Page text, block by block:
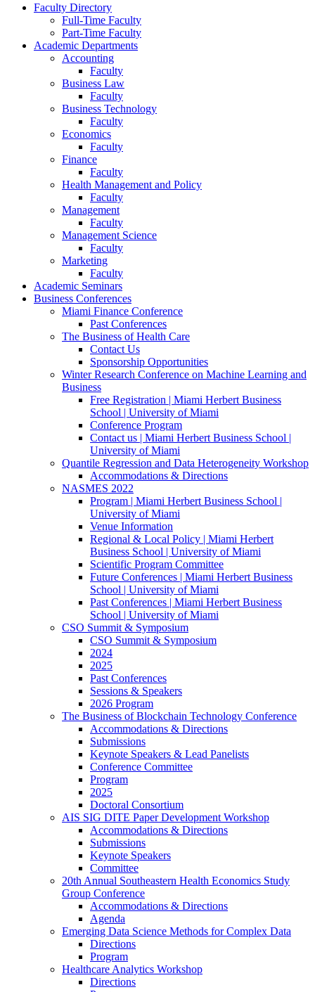
Faculty Directory
Full-Time Faculty
Part-Time Faculty
Academic Departments
Accounting
Faculty
Business Law
Faculty
Business Technology
Faculty
Economics
Faculty
Finance
Faculty
Health Management and Policy
Faculty
Management
Faculty
Management Science
Faculty
Marketing
Faculty
Academic Seminars
Business Conferences
Miami Finance Conference
Past Conferences
The Business of Health Care
Contact Us
Sponsorship Opportunities
Winter Research Conference on Machine Learning and
Business
Free Registration | Miami Herbert Business
School | University of Miami
Conference Program
Contact us | Miami Herbert Business School |
University of Miami
Quantile Regression and Data Heterogeneity Workshop
Accommodations & Directions
NASMES 2022
Program | Miami Herbert Business School |
University of Miami
Venue Information
Regional & Local Policy | Miami Herbert
Business School | University of Miami
Scientific Program Committee
Future Conferences | Miami Herbert Business
School | University of Miami
Past Conferences | Miami Herbert Business
School | University of Miami
CSO Summit & Symposium
CSO Summit & Symposium
2024
2025
Past Conferences
Sessions & Speakers
2026 Program
The Business of Blockchain Technology Conference
Accommodations & Directions
Submissions
Keynote Speakers & Lead Panelists
Conference Committee
Program
2025
Doctoral Consortium
AIS SIG DITE Paper Development Workshop
Accommodations & Directions
Submissions
Keynote Speakers
Committee
20th Annual Southeastern Health Economics Study
Group Conference
Accommodations & Directions
Agenda
Emerging Data Science Methods for Complex Data
Directions
Program
Healthcare Analytics Workshop
Directions